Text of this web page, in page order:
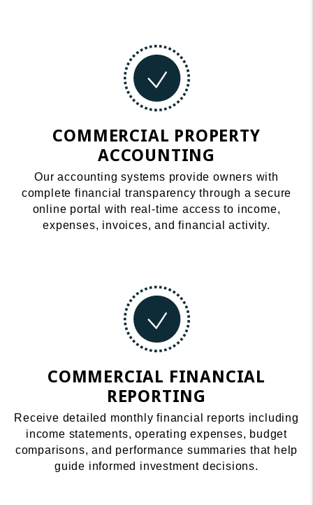
COMMERCIAL PROPERTY
ACCOUNTING
Our accounting systems provide owners with
complete financial transparency through a secure
online portal with real-time access to income,
expenses, invoices, and financial activity.
COMMERCIAL FINANCIAL
REPORTING
Receive detailed monthly financial reports including
income statements, operating expenses, budget
comparisons, and performance summaries that help
guide informed investment decisions.